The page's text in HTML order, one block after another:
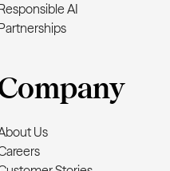
AI
Us